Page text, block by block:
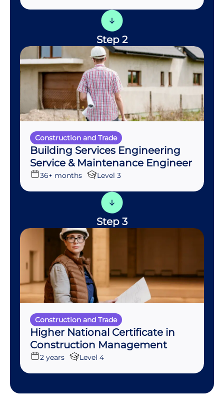
Step 2
Construction and Trade
Building Services Engineering
Service & Maintenance Engineer
36+ months Level 3
Step 3
Construction and Trade
Higher National Certificate in
Construction Management
2 years Level 4